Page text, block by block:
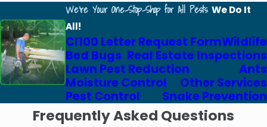
We're Your One-Stop-Shop for All Pests We Do It
All!
Cl100 Letter Request FormWildlife
Bed Bugs Real Estate Inspections
Lawn Pest Reduction
Ants
Moisture Control
Other Services
Pest Control
Snake Prevention
Frequently Asked Questions